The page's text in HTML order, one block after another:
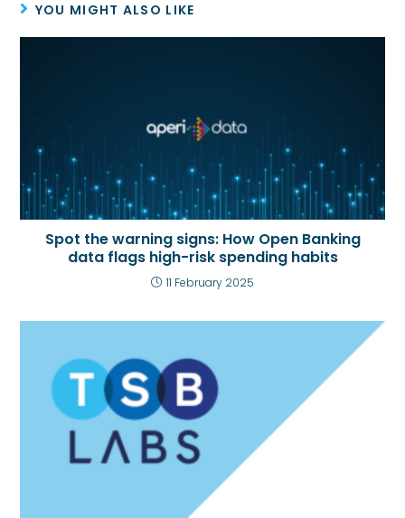
YOU MIGHT ALSO LIKE
Spot the warning signs: How Open Banking
data flags high-risk spending habits
11 February 2025